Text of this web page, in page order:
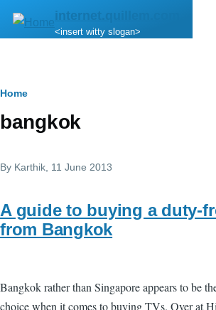
Skip to main content
internet.quillem.com
<insert witty slogan>
Breadcrumb
Home
bangkok
By Karthik , 11 June 2013
A guide to buying a duty-
from Bangkok
Bangkok rather than Singapore appears to be
choice when it comes to buying TVs. Over at